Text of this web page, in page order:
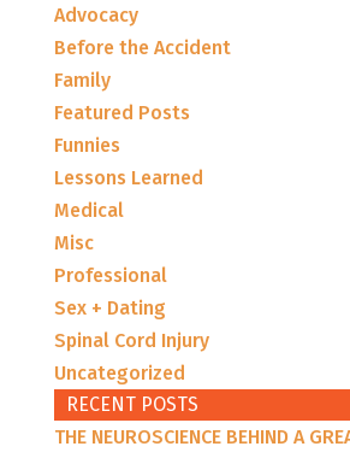
Advocacy
Before the Accident
Family
Featured Posts
Funnies
Lessons Learned
Medical
Misc
Professional
Sex + Dating
Spinal Cord Injury
Uncategorized
RECENT POSTS
THE NEUROSCIENCE BEHIND A